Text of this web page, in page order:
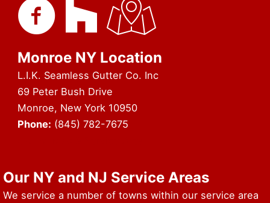
Monroe NY Location
L.I.K. Seamless Gutter Co. Inc
69 Peter Bush Drive
Monroe, New York 10950
Phone: (845) 782-7675
Our NY and NJ Service Areas
We service a number of towns within our service area